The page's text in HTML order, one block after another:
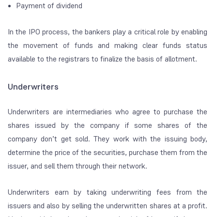
Payment of dividend
In the IPO process, the bankers play a critical role by enabling
the movement of funds and making clear funds status
available to the registrars to finalize the basis of allotment.
Underwriters
Underwriters are intermediaries who agree to purchase the
shares issued by the company if some shares of the
company don’t get sold. They work with the issuing body,
determine the price of the securities, purchase them from the
issuer, and sell them through their network.
Underwriters earn by taking underwriting fees from the
issuers and also by selling the underwritten shares at a profit.